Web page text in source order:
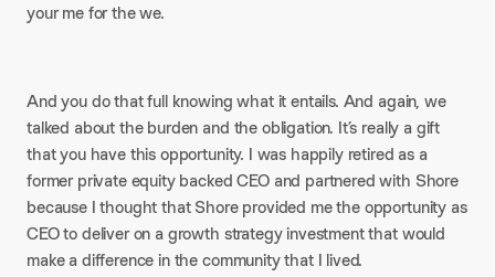
your me for the we.
And you do that full knowing what it entails. And again, we
talked about the burden and the obligation. It’s really a gift
that you have this opportunity. I was happily retired as a
former private equity backed CEO and partnered with Shore
because I thought that Shore provided me the opportunity as
CEO to deliver on a growth strategy investment that would
make a difference in the community that I lived.